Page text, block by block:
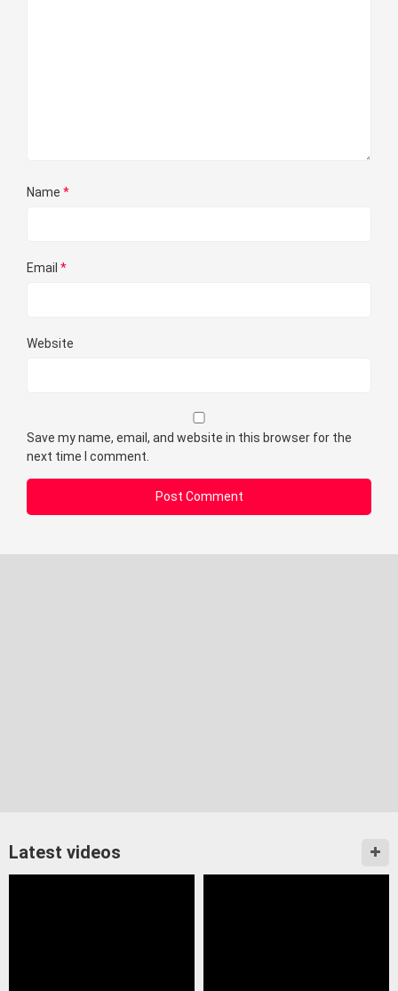
Name *
Email *
Website
Save my name, email, and website in this browser for the
next time I comment.
Latest videos